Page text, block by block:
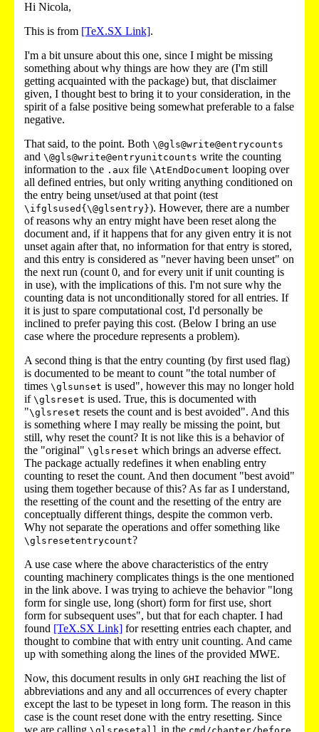
Hi Nicola,
This is from [TeX.SX Link].
I'm a bit unsure about this one, since I might be missing
something about why things are how they are (I'm still
getting acquainted with the package) but, that disclaimer
given, I thought best to bring it to your consideration, in the
spirit of a false positive being somewhat preferable to a false
negative.
That said, to the point. Both \@gls@write@entrycounts
and \@gls@write@entryunitcounts write the counting
information to the .aux file \AtEndDocument looping over
all defined entries, but only writing anything conditioned on
the entry being unset/used at that point (test
\ifglsused{\@glsentry}). However, there are a number
of reasons why an entry might have been reset along the
document and, if it happens that for any given entry it is not
unset again after that, no information for that entry is stored,
and this entry is considered as "never having been unset" on
the next run (count 0, and for every unit if unit counting is
in use), with the implications of this. I'm not sure why the
counting data is not unconditionally stored for all entries. If
it is just to spare computational cost, I'd personally be
inclined to prefer paying this cost. (Below I bring an use
case where the procedure represents a problem).
A second thing is that the entry counting (by first used flag)
is documented to be meant to count "the total number of
times \glsunset is used", however this may no longer hold
if \glsreset is used. True, this is documented with
"\glsreset resets the count and is best avoided". And this
is something where I may really be missing the point, but
still, why reset the count? It is not like this is a behavior of
the "original" \glsreset which brings an adverse effect.
The package actually redefines it when enabling entry
counting to reset the count. And then document "best avoid"
using them together because of this? As far as I understand,
the resetting of the count and the resetting of the entry are
conceptually different things, despite the common verb.
Why not separate the operations and offer something like
\glsresetentrycount?
A use case where the above characteristics of the entry
counting machinery complicates things is the one mentioned
in the link above. I was trying to achieve the behavior "long
form for single use, long (short) form for first use, short
form for subsequent uses", but that for each chapter. I had
found [TeX.SX Link] for resetting entries each chapter, and
thought to combine that with entry unit counting. And came
up with something along the lines of the provided MWE.
Now, this document results in only GHI reaching the list of
abbreviations and any and all occurrences of every chapter
except the last to be typeset in long form. The reason in this
case is the count reset done with the entry resetting. Since